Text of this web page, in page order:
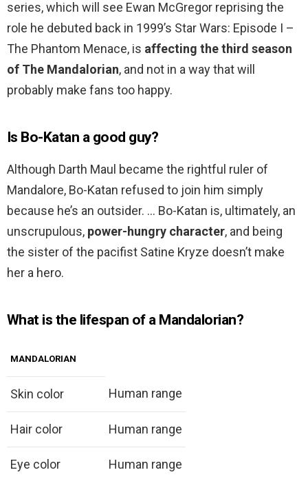
series, which will see Ewan McGregor reprising the
role he debuted back in 1999’s Star Wars: Episode I –
The Phantom Menace, is affecting the third season
of The Mandalorian, and not in a way that will
probably make fans too happy.
Is Bo-Katan a good guy?
Although Darth Maul became the rightful ruler of
Mandalore, Bo-Katan refused to join him simply
because he’s an outsider. … Bo-Katan is, ultimately, an
unscrupulous, power-hungry character, and being
the sister of the pacifist Satine Kryze doesn’t make
her a hero.
What is the lifespan of a Mandalorian?
MANDALORIAN
Skin color Human range
Hair color Human range
Eye color Human range